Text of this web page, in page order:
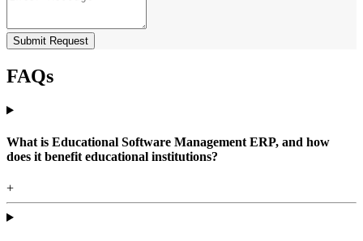
Submit Request
FAQs
What is Educational Software Management ERP, and how
does it benefit educational institutions?
+